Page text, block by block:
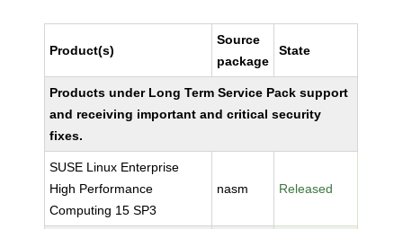
Product(s)
Source
package
State
Products under Long Term Service Pack support
and receiving important and critical security
fixes.
SUSE Linux Enterprise
High Performance
Computing 15 SP3
nasm Released